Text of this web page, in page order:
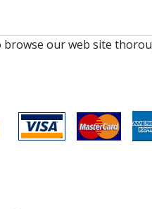
browse our web site